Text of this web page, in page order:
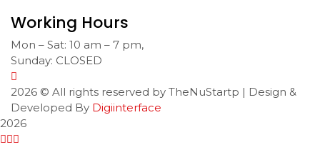
Working Hours
Mon – Sat: 10 am – 7 pm,
Sunday: CLOSED
2026 © All rights reserved by TheNuStartp | Design &
Developed By Digiinterface
2026